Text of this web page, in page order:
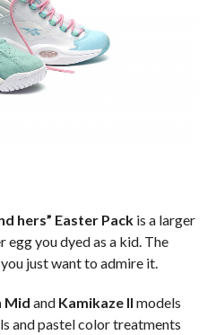
hers” Easter Packis a larger
you dyed as a kid. The
just want to admire it.
Mid and Kamikaze II models
and pastel color treatments